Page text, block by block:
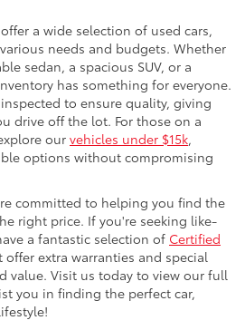
a wide selection of used cars,
needs and budgets. Whether
sedan, a spacious SUV, or a
has something for everyone.
to ensure quality, giving
drive off the lot. For those on a
our vehicles under $15k,
options without compromising
committed to helping you find the
right price. If you're seeking like-
a fantastic selection of Certified
offer extra warranties and special
value. Visit us today to view our full
you in finding the perfect car,